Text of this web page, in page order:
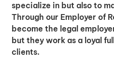
specialize in but also to
Through our Employer of
become the legal
but they work as a loyal
clients.